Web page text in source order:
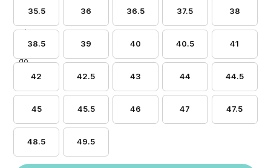
35.5 36 36.5 37.5 38
38.5 39 40 40.5 41
42 42.5 43 44 44.5
45 45.5 46 47 47.5
48.5 49.5